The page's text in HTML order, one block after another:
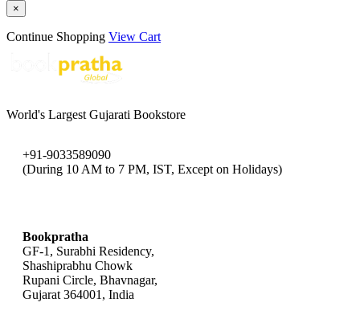
×
Continue Shopping View Cart
World's Largest Gujarati Bookstore
+91-9033589090
(During 10 AM to 7 PM, IST, Except on Holidays)
Bookpratha
GF-1, Surabhi Residency,
Shashiprabhu Chowk
Rupani Circle, Bhavnagar,
Gujarat 364001, India